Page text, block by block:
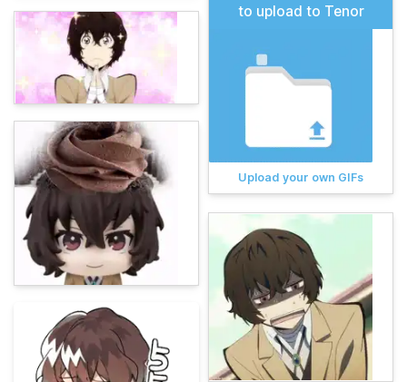
to upload to Tenor
Upload your own GIFs